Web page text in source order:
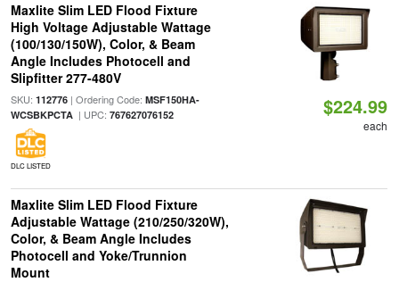
Maxlite Slim LED Flood Fixture
High Voltage Adjustable Wattage
(100/130/150W), Color, & Beam
Angle Includes Photocell and
Slipfitter 277-480V
SKU: 112776| Ordering Code: MSF150HA-
WCSBKPCTA| UPC: 767627076152
DLC LISTED
$224.99
each
Maxlite Slim LED Flood Fixture
Adjustable Wattage (210/250/320W),
Color, & Beam Angle Includes
Photocell and Yoke/Trunnion
Mount